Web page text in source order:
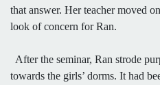
that answer. Her teacher moved
look of concern for Ran.
After the seminar, Ran strode
towards the girls’ dorms. It had